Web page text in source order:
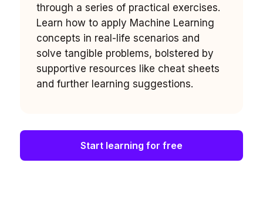
through a series of practical exercises.
Learn how to apply Machine Learning
concepts in real-life scenarios and
solve tangible problems, bolstered by
supportive resources like cheat sheets
and further learning suggestions.
Start learning for free